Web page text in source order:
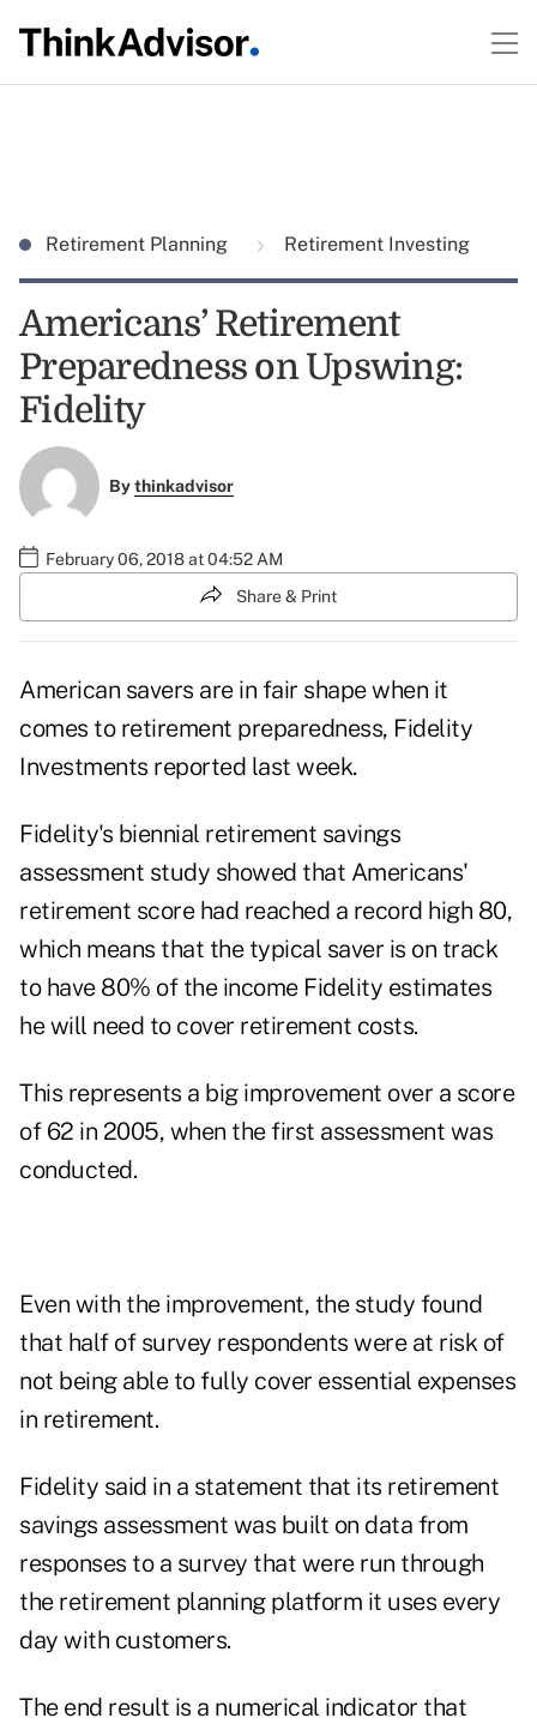
Retirement Planning Retirement Investing
Americans’ Retirement
Preparedness on Upswing:
Fidelity
Bythinkadvisor
February 06, 2018 at 04:52 AM
Share & Print
American savers are in fair shape when it
comes to retirement preparedness, Fidelity
Investments reported last week.
Fidelity's biennial retirement savings
assessment study showed that Americans'
retirement score had reached a record high 80,
which means that the typical saver is on track
to have 80% of the income Fidelity estimates
he will need to cover retirement costs.
This represents a big improvement over a score
of 62 in 2005, when the first assessment was
conducted.
Even with the improvement, the study found
that half of survey respondents were at risk of
not being able to fully cover essential expenses
in retirement.
Fidelity said in a statement that its retirement
savings assessment was built on data from
responses to a survey that were run through
the retirement planning platform it uses every
day with customers.
The end result is a numerical indicator that